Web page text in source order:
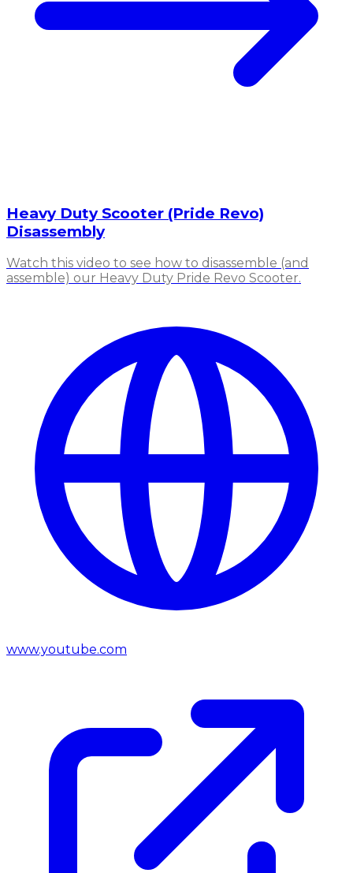
Heavy Duty Scooter (Pride Revo)
Disassembly
Watch this video to see how to disassemble (and
assemble) our Heavy Duty Pride Revo Scooter.
www.youtube.com